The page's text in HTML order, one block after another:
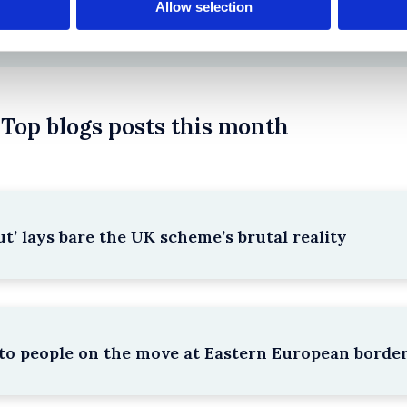
Allow selection
Top blogs posts this month
lays bare the UK scheme’s brutal reality
people on the move at Eastern European